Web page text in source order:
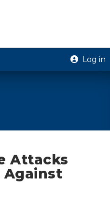
Log in
Attacks
Against